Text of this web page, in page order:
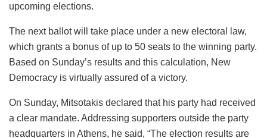
upcoming elections.
The next ballot will take place under a new electoral law,
which grants a bonus of up to 50 seats to the winning party.
Based on Sunday’s results and this calculation, New
Democracy is virtually assured of a victory.
On Sunday, Mitsotakis declared that his party had received
a clear mandate. Addressing supporters outside the party
headquarters in Athens, he said, “The election results are